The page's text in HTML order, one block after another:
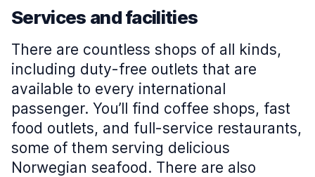
Services and facilities
There are countless shops of all kinds,
including duty-free outlets that are
available to every international
passenger. You’ll find coffee shops, fast
food outlets, and full-service restaurants,
some of them serving delicious
Norwegian seafood. There are also